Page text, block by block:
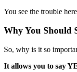
You see the trouble
Why You Should
So, why is it so
It allows you to say